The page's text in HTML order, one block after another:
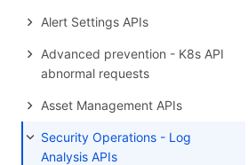
Alert Settings APIs
Advanced prevention - K8s API
abnormal requests
Asset Management APIs
Security Operations - Log
Analysis APIs